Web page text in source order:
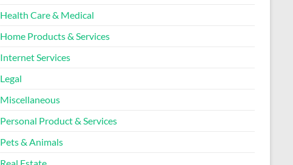
Health Care & Medical
Home Products & Services
Internet Services
Legal
Miscellaneous
Personal Product & Services
Pets & Animals